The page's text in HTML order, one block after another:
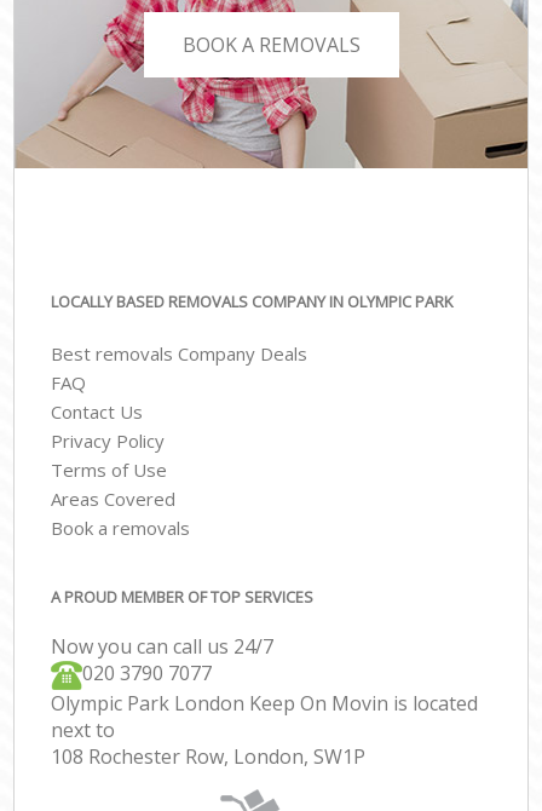
BOOK A REMOVALS
LOCALLY BASED REMOVALS COMPANY IN OLYMPIC PARK
Best removals Company Deals
FAQ
Contact Us
Privacy Policy
Terms of Use
Areas Covered
Book a removals
A PROUD MEMBER OF TOP SERVICES
Now you can call us 24/7
‎‎020 3790 7077
Olympic Park London Keep On Movin is located
next to
108 Rochester Row, London, SW1P